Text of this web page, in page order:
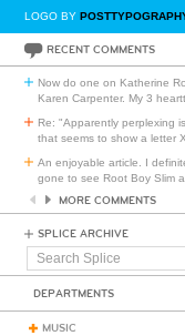
LOGO BY
RECENT COMMENTS
Now do one on Katherine
Karen Carpenter. My 3
Re: "Apparently perplexing
that seems to show a letter
An enjoyable article. I
gone to see Root Boy Slim
MORE COMMENTS
SPLICE ARCHIVE
Search
DEPARTMENTS
MUSIC